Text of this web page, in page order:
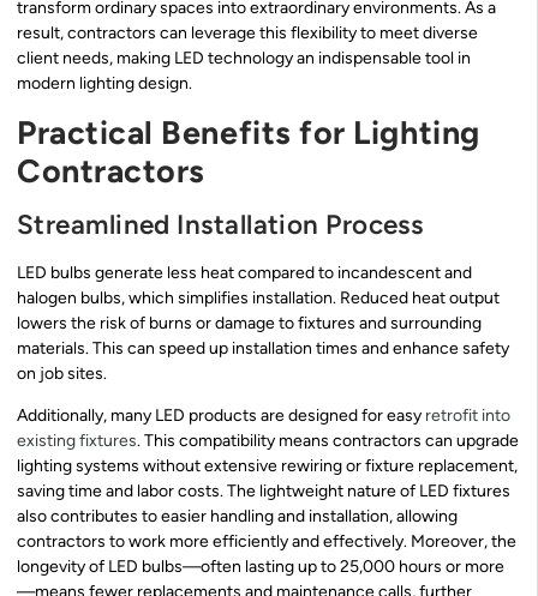
transform ordinary spaces into extraordinary environments. As a
result, contractors can leverage this flexibility to meet diverse
client needs, making LED technology an indispensable tool in
modern lighting design.
Practical Benefits for Lighting
Contractors
Streamlined Installation Process
LED bulbs generate less heat compared to incandescent and
halogen bulbs, which simplifies installation. Reduced heat output
lowers the risk of burns or damage to fixtures and surrounding
materials. This can speed up installation times and enhance safety
on job sites.
Additionally, many LED products are designed for easy retrofit into
existing fixtures. This compatibility means contractors can upgrade
lighting systems without extensive rewiring or fixture replacement,
saving time and labor costs. The lightweight nature of LED fixtures
also contributes to easier handling and installation, allowing
contractors to work more efficiently and effectively. Moreover, the
longevity of LED bulbs—often lasting up to 25,000 hours or more